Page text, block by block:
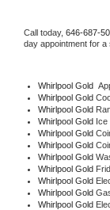
Call today, 646-687-
day appointment for a
Whirlpool Gold
Whirlpool Gold
Whirlpool Gold
Whirlpool Gold Ice
Whirlpool Gold
Whirlpool Gold
Whirlpool Gold
Whirlpool Gold
Whirlpool Gold
Whirlpool Gold
Whirlpool Gold